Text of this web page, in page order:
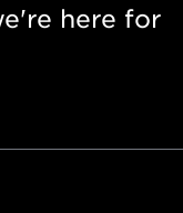
here for